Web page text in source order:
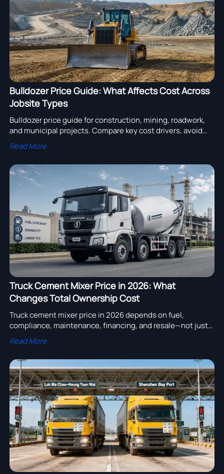
Bulldozer Price Guide: What Affects Cost Across
Jobsite Types
Bulldozer price guide for construction, mining, roadwork,
and municipal projects. Compare key cost drivers, avoid
overbuying, and source the right dozer with confidence.
Read More
Truck Cement Mixer Price in 2026: What
Changes Total Ownership Cost
Truck cement mixer price in 2026 depends on fuel,
compliance, maintenance, financing, and resale—not just
the quote. Discover how to compare real ownership cost
and choose smarter.
Read More